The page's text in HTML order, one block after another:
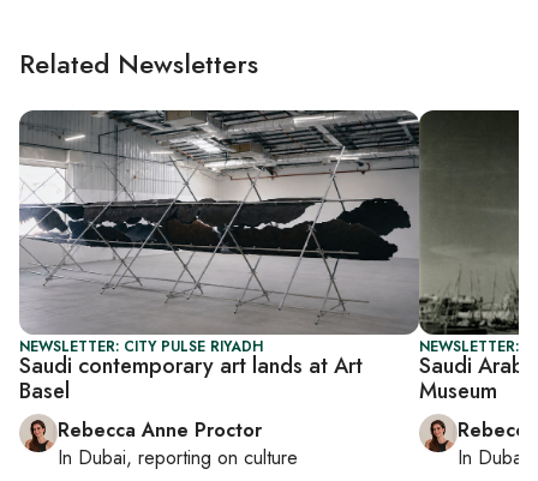
Related Newsletters
NEWSLETTER: CITY PULSE RIYADH
Saudi contemporary art lands at Art
Basel
Rebecca Anne Proctor
In Dubai, reporting on culture
NEWSLETTER:
Saudi
Museum
In Dubai